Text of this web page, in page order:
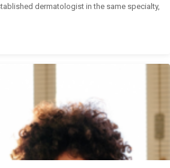
dermatologist in the same specialty,